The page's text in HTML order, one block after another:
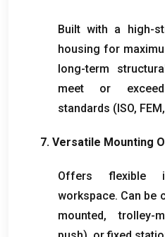
Built with a high-
housing for
long-term
meet or
standards (ISO, FEM,
7. Versatile Mounting
Offers flexible
workspace. Can be
mounted,trolley-